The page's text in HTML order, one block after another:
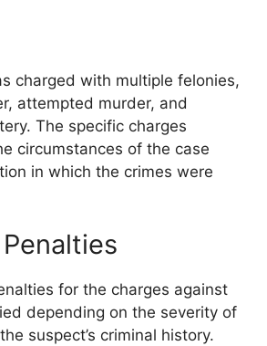
charged with multiple felonies,
attempted murder, and
The specific charges
circumstances of the case
in which the crimes were
for the charges against
depending on the severity of
suspect’s criminal history.